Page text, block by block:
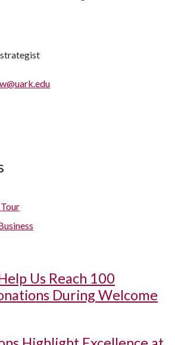
Us Reach 100
During Welcome